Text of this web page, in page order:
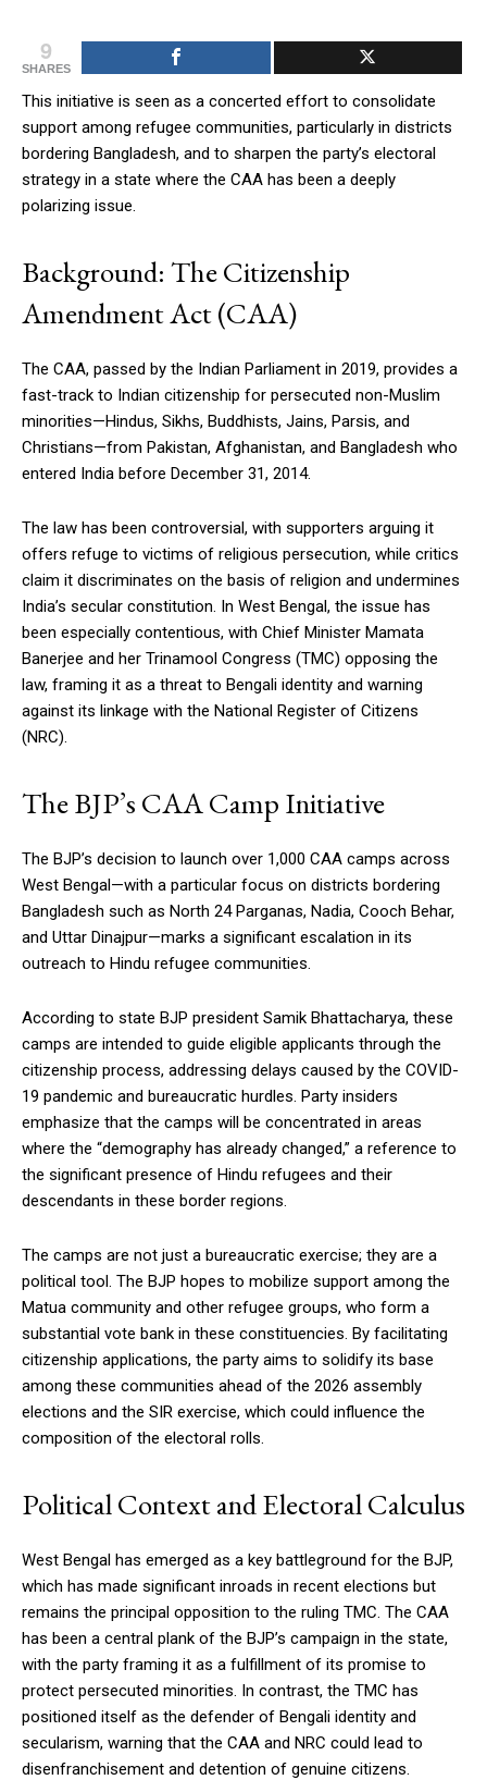
9
SHARES
This initiative is seen as a concerted effort to consolidate
support among refugee communities, particularly in districts
bordering Bangladesh, and to sharpen the party’s electoral
strategy in a state where the CAA has been a deeply
polarizing issue.
Background: The Citizenship
Amendment Act (CAA)
The CAA, passed by the Indian Parliament in 2019, provides a
fast-track to Indian citizenship for persecuted non-Muslim
minorities—Hindus, Sikhs, Buddhists, Jains, Parsis, and
Christians—from Pakistan, Afghanistan, and Bangladesh who
entered India before December 31, 2014.
The law has been controversial, with supporters arguing it
offers refuge to victims of religious persecution, while critics
claim it discriminates on the basis of religion and undermines
India’s secular constitution. In West Bengal, the issue has
been especially contentious, with Chief Minister Mamata
Banerjee and her Trinamool Congress (TMC) opposing the
law, framing it as a threat to Bengali identity and warning
against its linkage with the National Register of Citizens
(NRC).
The BJP’s CAA Camp Initiative
The BJP’s decision to launch over 1,000 CAA camps across
West Bengal—with a particular focus on districts bordering
Bangladesh such as North 24 Parganas, Nadia, Cooch Behar,
and Uttar Dinajpur—marks a significant escalation in its
outreach to Hindu refugee communities.
According to state BJP president Samik Bhattacharya, these
camps are intended to guide eligible applicants through the
citizenship process, addressing delays caused by the COVID-
19 pandemic and bureaucratic hurdles. Party insiders
emphasize that the camps will be concentrated in areas
where the “demography has already changed,” a reference to
the significant presence of Hindu refugees and their
descendants in these border regions.
The camps are not just a bureaucratic exercise; they are a
political tool. The BJP hopes to mobilize support among the
Matua community and other refugee groups, who form a
substantial vote bank in these constituencies. By facilitating
citizenship applications, the party aims to solidify its base
among these communities ahead of the 2026 assembly
elections and the SIR exercise, which could influence the
composition of the electoral rolls.
Political Context and Electoral Calculus
West Bengal has emerged as a key battleground for the BJP,
which has made significant inroads in recent elections but
remains the principal opposition to the ruling TMC. The CAA
has been a central plank of the BJP’s campaign in the state,
with the party framing it as a fulfillment of its promise to
protect persecuted minorities. In contrast, the TMC has
positioned itself as the defender of Bengali identity and
secularism, warning that the CAA and NRC could lead to
disenfranchisement and detention of genuine citizens.